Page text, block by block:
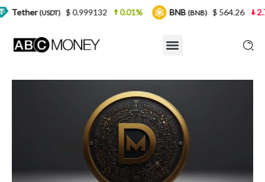
$ 0.999132 0.01% BNB(BNB) $ 564.26 2.77%